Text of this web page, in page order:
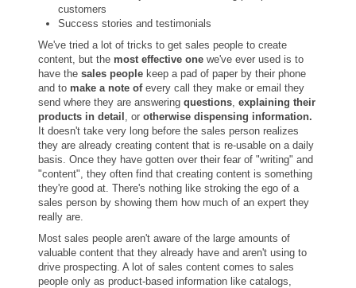
customers
Success stories and testimonials
We've tried a lot of tricks to get sales people to create
content, but the most effective one we've ever used is to
have the sales people keep a pad of paper by their phone
and to make a note ofevery call they make or email they
send where they are answering questions, explaining their
products in detail , or otherwise dispensing information.
It doesn't take very long before the sales person realizes
they are already creating content that is re-usable on a daily
basis. Once they have gotten over their fear of "writing" and
"content", they often find that creating content is something
they're good at. There's nothing like stroking the ego of a
sales person by showing them how much of an expert they
really are.
Most sales people aren't aware of the large amounts of
valuable content that they already have and aren't using to
drive prospecting. A lot of sales content comes to sales
people only as product-based information like catalogs,